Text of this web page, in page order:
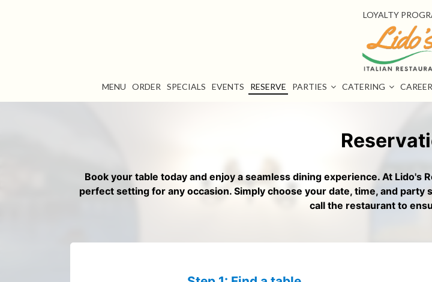
LOYALTY
MENU ORDER SPECIALS EVENTS RESERVE PARTIES CATERING